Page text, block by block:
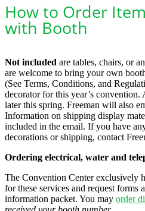
How to Order
with Booth
Not included are tables, chairs, or
are welcome to bring your own
(See Terms, Conditions, and
decorator for this year’s
later this spring. Freeman will also
Information on shipping display
included in the email. If you have
decorations or shipping, contact
Ordering electrical, water and
The Convention Center exclusively
for these services and request forms
information packet. You may order